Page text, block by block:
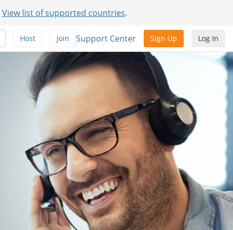
View list of supported countries.
Log In
Sign Up
Support Center
Join
Host